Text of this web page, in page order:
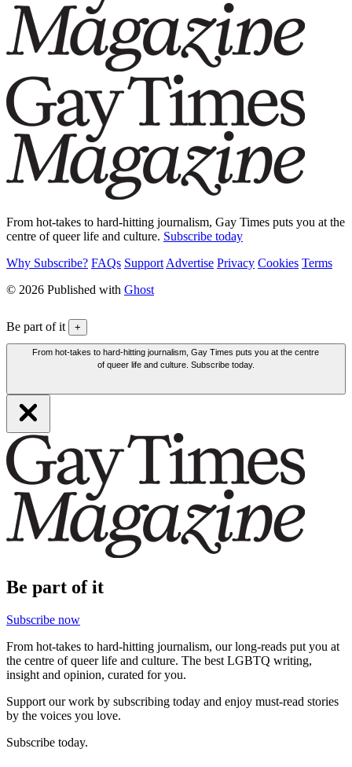
From hot-takes to hard-hitting journalism, Gay Times puts you at the
centre of queer life and culture. Subscribe today
Why Subscribe? FAQs Support Advertise Privacy Cookies Terms
© 2026 Published with Ghost
Be part of it +
From hot-takes to hard-hitting journalism, Gay Times puts you at the centre
of queer life and culture. Subscribe today.
Be part of it
Subscribe now
From hot-takes to hard-hitting journalism, our long-reads put you at
the centre of queer life and culture. The best LGBTQ writing,
insight and opinion, curated for you.
Support our work by subscribing today and enjoy must-read stories
by the voices you love.
Subscribe today.